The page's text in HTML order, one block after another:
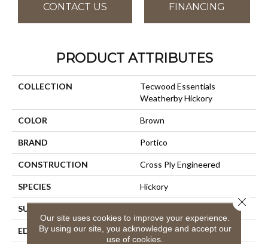
CONTACT US FINANCING
PRODUCT ATTRIBUTES
COLLECTION
Tecwood Essentials
Weatherby Hickory
COLOR Brown
BRAND Portico
CONSTRUCTION Cross Ply Engineered
SPECIES Hickory
SURFACE TYPE Alvarado Chatter + Scrape
EDGE Hand Beveled
Our site uses cookies to improve your experience.
By using our site, you acknowledge and accept our
use of cookies.
Close